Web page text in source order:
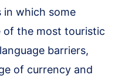
in which some
of the most touristic
barriers,
of currency and